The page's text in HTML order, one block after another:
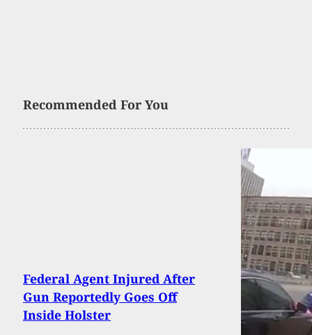
Recommended For You
Federal Agent Injured After
Gun Reportedly Goes Off
Inside Holster